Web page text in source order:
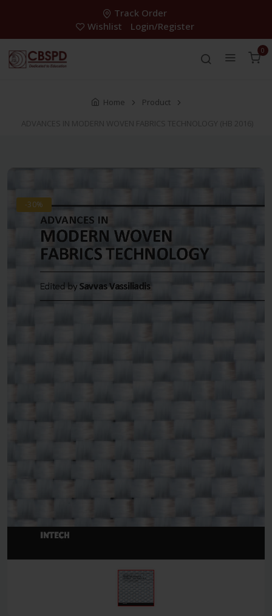
Track Order
Wishlist
Login/Register
0
Home
Product
ADVANCES IN MODERN WOVEN FABRICS TECHNOLOGY (HB 2016)
-30%